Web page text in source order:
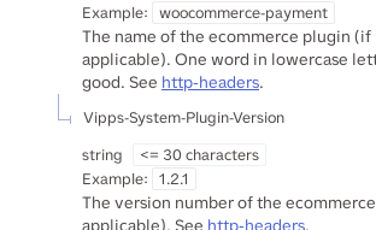
Example: woocommerce-payment
The name of the ecommerce plugin (if
applicable). One word in lowercase
good. See http-headers.
Vipps-System-Plugin-Version
string
<= 30 characters
Example: 1.2.1
The version number of the